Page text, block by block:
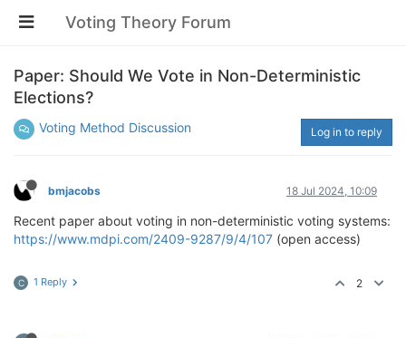
Voting Theory Forum
Paper: Should We Vote in Non-Deterministic
Elections?
Voting Method Discussion Log in to reply
bmjacobs 18 Jul 2024, 10:09
Recent paper about voting in non-deterministic voting systems:
https://www.mdpi.com/2409-9287/9/4/107 (open access)
C 1 Reply 2